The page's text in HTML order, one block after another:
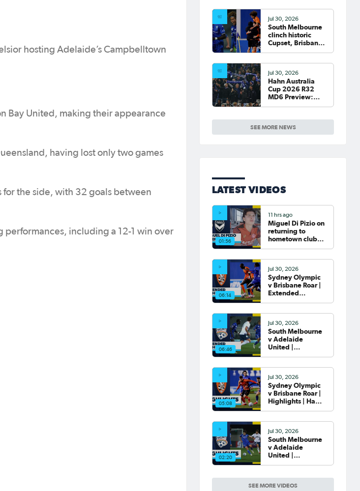
hosting Adelaide’s Campbelltown
Bay United, making their appearance
having lost only two games
for the side, with 32 goals between
including a 12-1 win over
SEE MORE NEWS
Jul 30, 2026
South Melbourne
clinch historic
Cupset, Brisbane
confirmed
Jul 30, 2026
Hahn Australia
Cup 2026 R32
MD6 Preview:
host final Round
of 32 games
LATEST VIDEOS
SEE MORE VIDEOS
01:56
11 hrs ago
Miguel Di Pizio on
returning to
hometown club
Interview
06:14
Jul 30, 2026
Sydney Olympic
v Brisbane Roar |
Extended
2026 Round of 32
06:46
Jul 30, 2026
South Melbourne
v Adelaide
United |
Australia Cup
2026 Round of 32
05:08
Jul 30, 2026
Sydney Olympic
v Brisbane Roar |
Highlights | Hahn
02:20
Jul 30, 2026
South Melbourne
v Adelaide
United |
2026 Round of 32